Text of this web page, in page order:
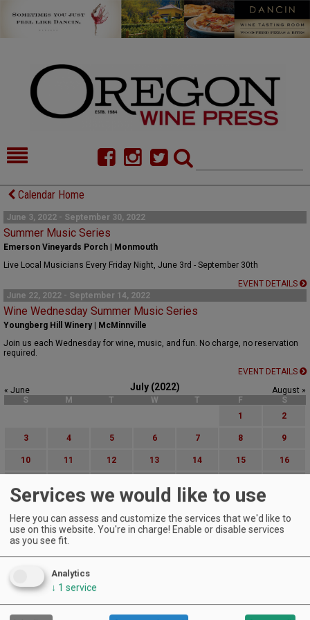
HOME
FOOD
COMMENTARY
CELLAR SELECTS
ALMANAC
CONTACT
Calendar Home
June 3, 2022 - September 30, 2022
Summer Music Series
Emerson Vineyards Porch | Monmouth
Live Local Musicians Every Friday Night, June 3rd - September 30th
EVENT DETAILS
June 22, 2022 - September 14, 2022
Wine Wednesday Summer Music Series
Youngberg Hill Winery | McMinnville
Join us each Wednesday for wine, music, and fun. No charge, no reservation
required.
EVENT DETAILS
July (2022)
« June
August »
S
M T W T F
S
1
2
3 4 5 6 7 8 9
10 11 12 13 14 15 16
24 25 26 27 28 29
31
Search by Date:
Categories:
Services we would like to use
Here you can assess and customize the services that we'd like to
use on this website. You're in charge! Enable or disable services
as you see fit.
Analytics
↓ 1 service